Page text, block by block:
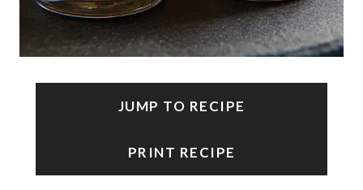
JUMP TO RECIPE
PRINT RECIPE